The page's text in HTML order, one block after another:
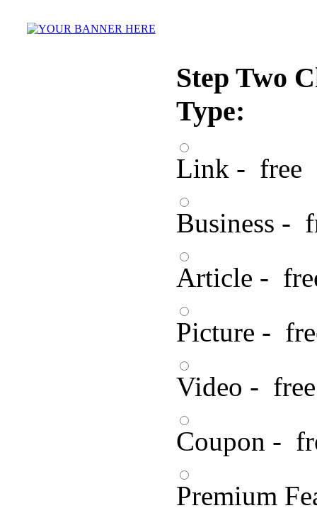
Step Two
Type:
Link - free
Business -
Article -
Picture -
Video - free
Coupon -
Premium